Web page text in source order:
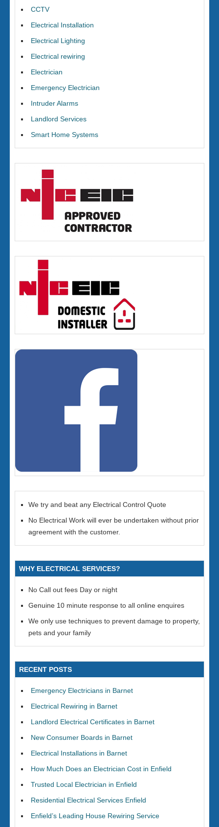
CCTV
Electrical Installation
Electrical Lighting
Electrical rewiring
Electrician
Emergency Electrician
Intruder Alarms
Landlord Services
Smart Home Systems
We try and beat any Electrical Control Quote
No Electrical Work will ever be undertaken without prior
agreement with the customer.
WHY ELECTRICAL SERVICES?
No Call out fees Day or night
Genuine 10 minute response to all online enquires
We only use techniques to prevent damage to property,
pets and your family
RECENT POSTS
Emergency Electricians in Barnet
Electrical Rewiring in Barnet
Landlord Electrical Certificates in Barnet
New Consumer Boards in Barnet
Electrical Installations in Barnet
How Much Does an Electrician Cost in Enfield
Trusted Local Electrician in Enfield
Residential Electrical Services Enfield
Enfield’s Leading House Rewiring Service